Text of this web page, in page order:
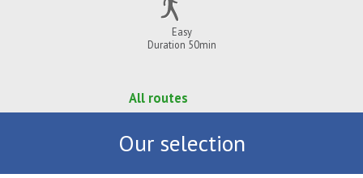
Easy
Duration 50min
All routes
Our selection